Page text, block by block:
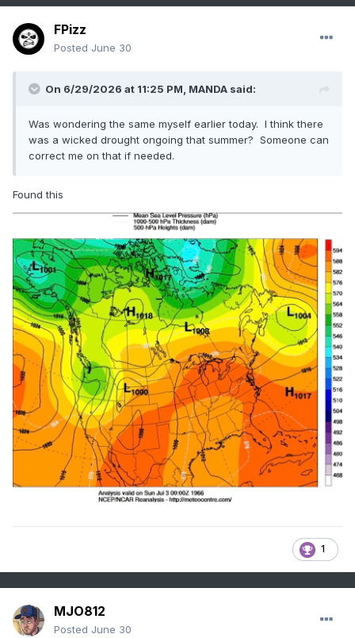
FPizz
Posted June 30
On 6/29/2026 at 11:25 PM, MANDA said:
Was wondering the same myself earlier today. I think there
was a wicked drought ongoing that summer? Someone can
correct me on that if needed.
Found this
1
MJO812
Posted June 30